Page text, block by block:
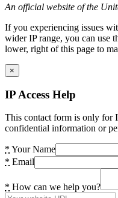
An official website of the
If you experiencing issues
wider IP range, you can use
lower, right of this page to
×
IP Access Help
This contact form is only for
confidential information or
* Your Name
* Email
* How can we help you?